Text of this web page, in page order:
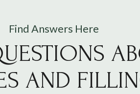
Find Answers Here
AND